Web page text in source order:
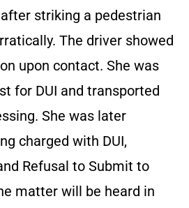
striking a pedestrian
The driver showed
upon contact. She was
for DUI and transported
She was later
charged with DUI,
Refusal to Submit to
matter will be heard in